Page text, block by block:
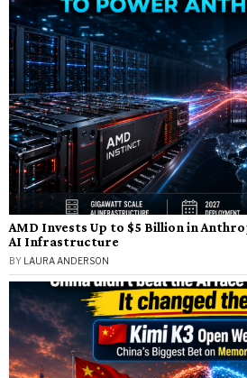
AMD Invests Up to $5 Billion in
AI Infrastructure
BY LAURA ANDERSON